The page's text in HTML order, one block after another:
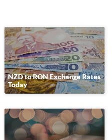
NZD to RON Exchange Rates
Today